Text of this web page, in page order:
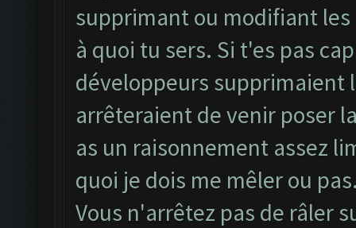
supprimant ou modifiant
à quoi tu sers. Si t'es pas
développeurs supprimaient
arrêteraient de venir poser
as un raisonnement assez
quoi je dois me mêler ou
Vous n'arrêtez pas de râler